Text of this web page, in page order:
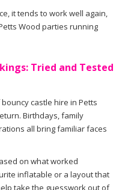
it tends to work well again,
Wood parties running
Tried and Tested
castle hire in Petts
Birthdays, family
all bring familiar faces
on what worked
inflatable or a layout that
take the guesswork out of